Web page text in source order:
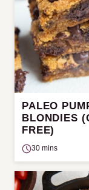
PALEO
BLONDIES
FREE)
30 mins